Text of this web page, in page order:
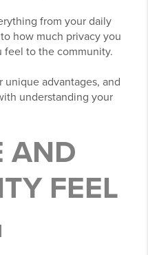
from your daily
how much privacy you
to the community.
unique advantages, and
understanding your
AND
FEEL